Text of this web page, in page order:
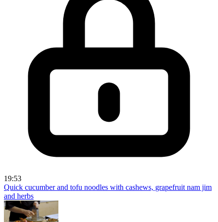
19:53
Quick cucumber and tofu noodles with cashews, grapefruit nam jim
and herbs